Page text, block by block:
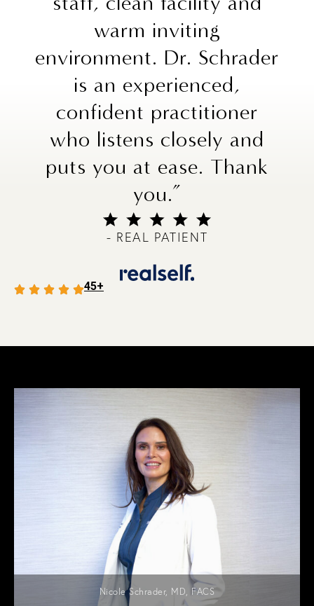
warm inviting
environment. Dr. Schrader
is an experienced,
confident practitioner
who listens closely and
puts you at ease. Thank
you.”
- REAL PATIENT
45+
Nicole Schrader, MD, FACS